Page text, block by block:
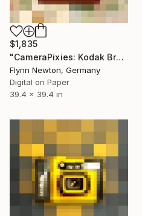
$1,835
"CameraPixies: Kodak Brownie" Mixed Media
Flynn Newton, Germany
Digital on Paper
39.4 x 39.4 in